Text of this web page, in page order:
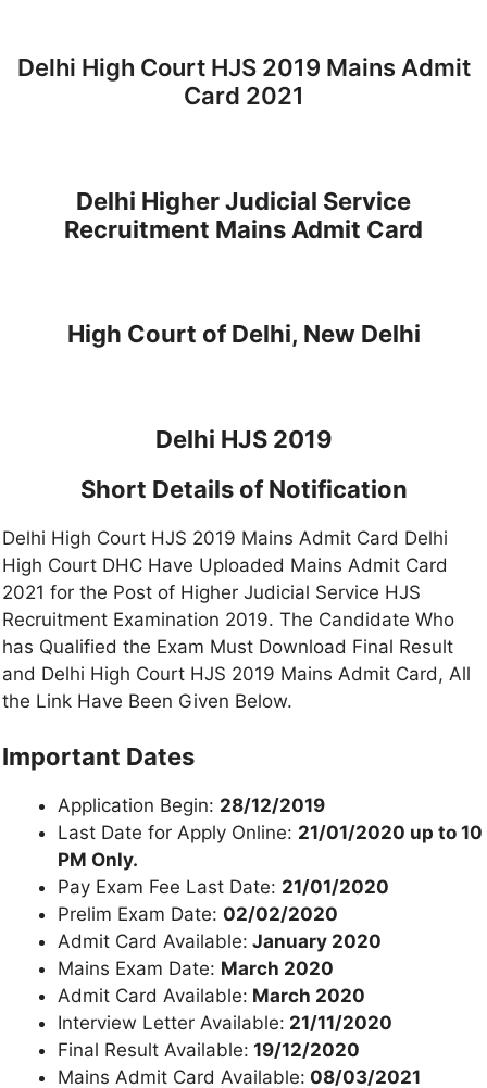
Delhi High Court HJS 2019 Mains Admit
Card 2021
Delhi Higher Judicial Service
Recruitment Mains Admit Card
High Court of Delhi, New Delhi
Delhi HJS 2019
Short Details of Notification
Delhi High Court HJS 2019 Mains Admit Card Delhi
High Court DHC Have Uploaded Mains Admit Card
2021 for the Post of Higher Judicial Service HJS
Recruitment Examination 2019. The Candidate Who
has Qualified the Exam Must Download Final Result
and Delhi High Court HJS 2019 Mains Admit Card, All
the Link Have Been Given Below.
Important Dates
Application Begin: 28/12/2019
Last Date for Apply Online: 21/01/2020 up to 10
PM Only.
Pay Exam Fee Last Date: 21/01/2020
Prelim Exam Date: 02/02/2020
Admit Card Available: January 2020
Mains Exam Date: March 2020
Admit Card Available: March 2020
Interview Letter Available: 21/11/2020
Final Result Available: 19/12/2020
Mains Admit Card Available: 08/03/2021